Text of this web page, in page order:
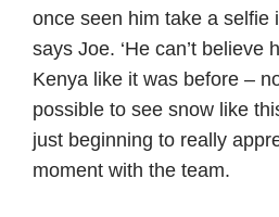
once seen him take a selfie
says Joe. ‘He can’t believe
Kenya like it was before –
possible to see snow like
just beginning to really
moment with the team.